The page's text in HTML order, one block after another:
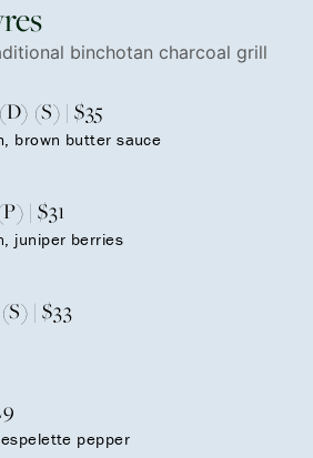
binchotan charcoal grill
(S) | $35
brown butter sauce
| $31
juniper berries
| $33
$29
pepper